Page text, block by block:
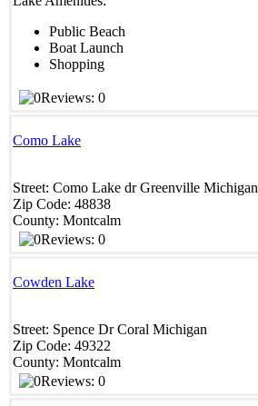
Public Beach
Boat Launch
Shopping
Reviews: 0
Como Lake
Street: Como Lake dr Greenville Michigan
Zip Code: 48838
County: Montcalm
Reviews: 0
Cowden Lake
Street: Spence Dr Coral Michigan
Zip Code: 49322
County: Montcalm
Reviews: 0